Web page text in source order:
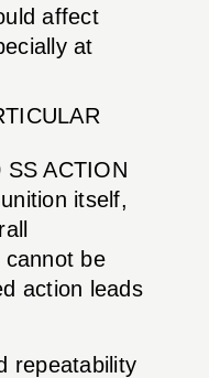
affect
at
ACTION
itself,
be
action leads
repeatability